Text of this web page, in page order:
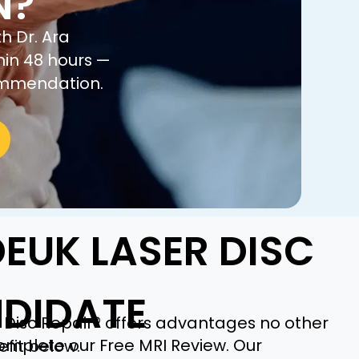
Dr. Ara
48 hours —
LASER DISC
Repair® offers advantages no other
below.our Free MRI Review. Our